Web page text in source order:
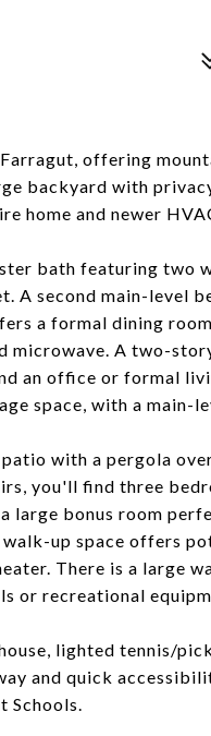
offering
backyard with
home and newer
bath featuring two
A second main-level
a formal dining
microwave. A two-
an office or formal
space, with a main-
with a pergola
you'll find three
large bonus room
up space offers
There is a large
or recreational
lighted tennis/
and quick
Schools.